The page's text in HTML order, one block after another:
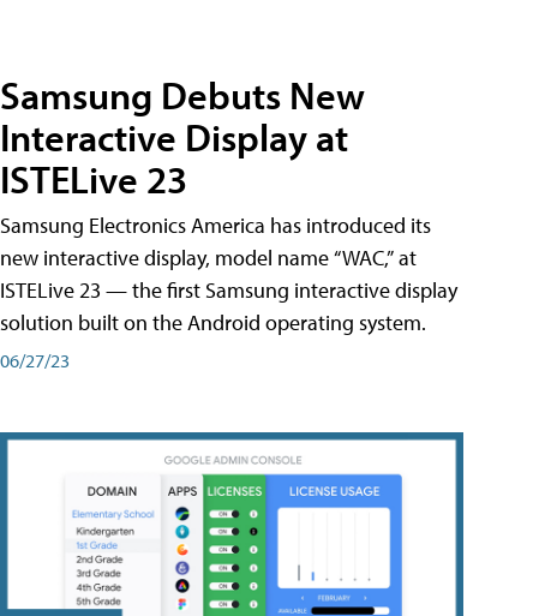
Samsung Debuts New
Interactive Display at
ISTELive 23
Samsung Electronics America has introduced its
new interactive display, model name “WAC,” at
ISTELive 23 — the first Samsung interactive display
solution built on the Android operating system.
06/27/23